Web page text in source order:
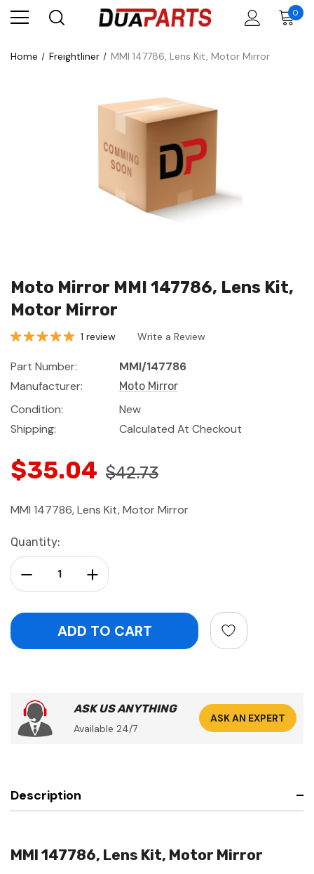
0
Home Freightliner MMI 147786, Lens Kit, Motor Mirror
Moto Mirror MMI 147786, Lens Kit,
Motor Mirror
1 review Write a Review
Part Number:
MMI/147786
Manufacturer:
Moto Mirror
Condition:
New
Shipping:
Calculated At Checkout
$35.04 $42.73
MMI 147786, Lens Kit, Motor Mirror
Current
Stock:
Quantity:
Increase Quantity:
Decrease Quantity:
ASK US ANYTHING
Available 24/7
ASK AN EXPERT
Description
MMI 147786, Lens Kit, Motor Mirror